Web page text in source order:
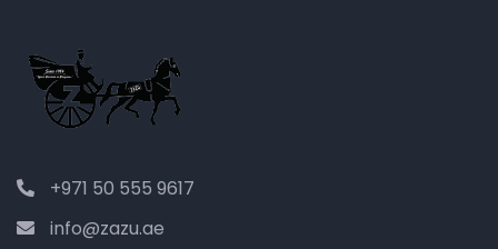
+971 50 555 9617
info@zazu.ae